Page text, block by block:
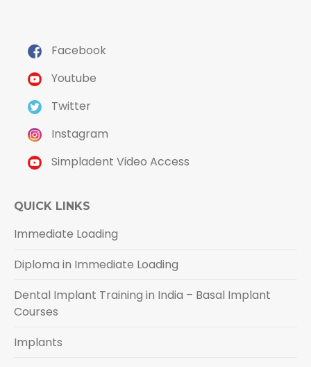
Facebook
Youtube
Twitter
Instagram
Simpladent Video Access
QUICK LINKS
Immediate Loading
Diploma in Immediate Loading
Dental Implant Training in India – Basal Implant
Courses
Implants